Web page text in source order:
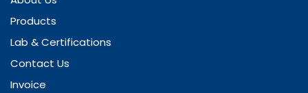
Products
Lab & Certifications
Contact Us
Invoice